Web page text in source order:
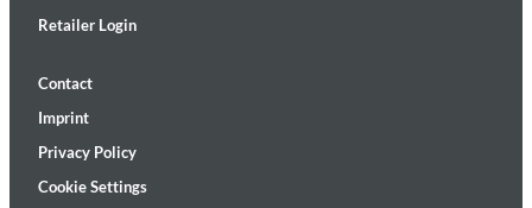
Retailer Login
Contact
Imprint
Privacy Policy
Cookie Settings